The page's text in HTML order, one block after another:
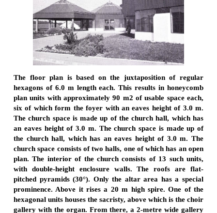
The floor plan is based on the juxtaposition of regular
hexagons of 6.0 m length each. This results in honeycomb
plan units with approximately 90 m2 of usable space each,
six of which form the foyer with an eaves height of 3.0 m.
The church space is made up of the church hall, which has
an eaves height of 3.0 m. The church space is made up of
the church hall, which has an eaves height of 3.0 m. The
church space consists of two halls, one of which has an open
plan. The interior of the church consists of 13 such units,
with double-height enclosure walls. The roofs are flat-
pitched pyramids (30°). Only the altar area has a special
prominence. Above it rises a 20 m high spire. One of the
hexagonal units houses the sacristy, above which is the choir
gallery with the organ. From there, a 2-metre wide gallery